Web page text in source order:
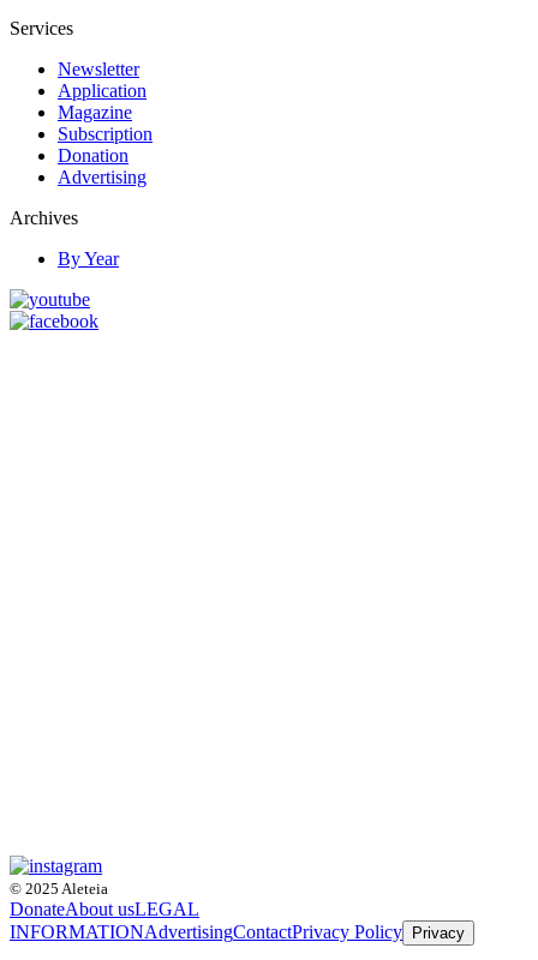
Services
Newsletter
Application
Magazine
Subscription
Donation
Advertising
Archives
By Year
© 2025 Aleteia
DonateAbout usLEGAL
INFORMATIONAdvertisingContactPrivacy Policy Privacy